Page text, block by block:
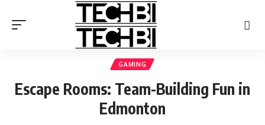
GAMING
Escape Rooms: Team-Building Fun in
Edmonton